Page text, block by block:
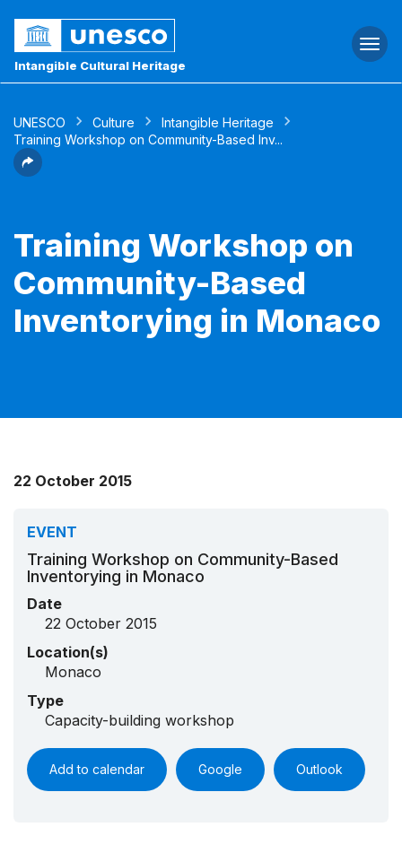
Intangible Cultural Heritage
UNESCO Culture
Intangible Heritage
Training Workshop on Community-Based Inv...
Training Workshop on
Community-Based
Inventorying in Monaco
22 October 2015
EVENT
Training Workshop on Community-Based
Inventorying in Monaco
Date
22 October 2015
Location(s)
Monaco
Type
Capacity-building workshop
Add to calendar Google Outlook